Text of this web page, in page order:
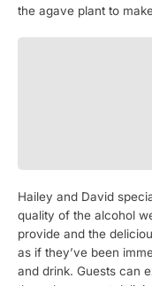
the agave plant to
Hailey and David
quality of the alcohol
provide and the
as if they’ve been
and drink. Guests can